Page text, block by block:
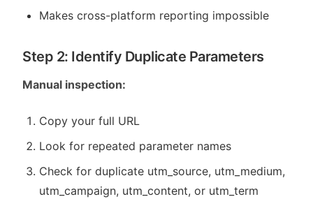
Makes cross-platform reporting impossible
Step 2: Identify Duplicate Parameters
Manual inspection:
Copy your full URL
Look for repeated parameter names
Check for duplicate utm_source, utm_medium,
utm_campaign, utm_content, or utm_term